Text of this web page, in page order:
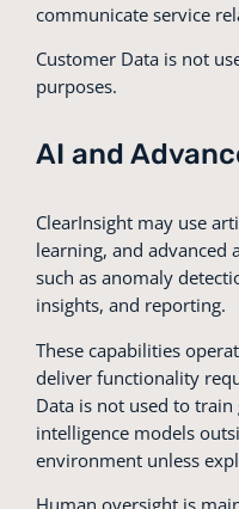
communicate service
Customer Data is not
purposes.
AI and
ClearInsight may use
learning, and advanced
such as anomaly
insights, and reporting.
These capabilities
deliver functionality
Data is not used to
intelligence models
environment unless